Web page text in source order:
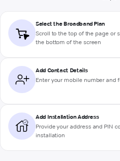
Select the Broadband Plan
Scroll to the top of the page or
the bottom of the screen
Add Contact Details
Enter your mobile number and
Add Installation Address
Provide your address and PIN
installation